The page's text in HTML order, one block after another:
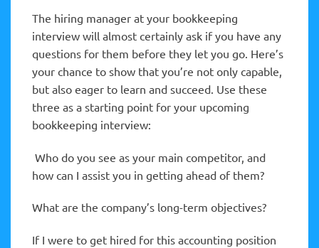
The hiring manager at your bookkeeping
interview will almost certainly ask if you have any
questions for them before they let you go. Here’s
your chance to show that you’re not only capable,
but also eager to learn and succeed. Use these
three as a starting point for your upcoming
bookkeeping interview:
Who do you see as your main competitor, and
how can I assist you in getting ahead of them?
What are the company’s long-term objectives?
If I were to get hired for this accounting position